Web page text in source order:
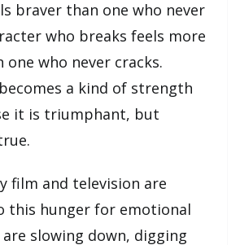
braver than one who never
who breaks feels more
who never cracks.
a kind of strength
it is triumphant, but
film and television are
this hunger for emotional
slowing down, digging